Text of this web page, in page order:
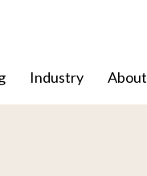
Industry About